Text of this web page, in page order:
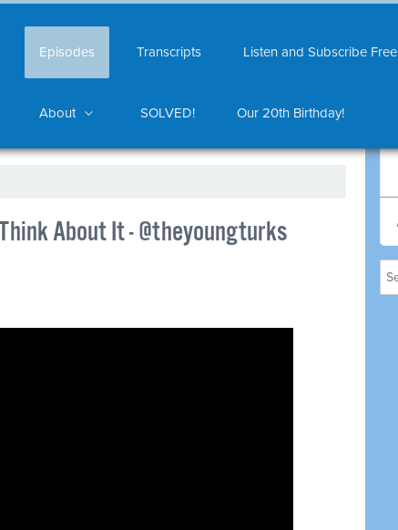
Episodes Transcripts Listen and Subscribe Free
About SOLVED! Our 20th Birthday!
About It - @theyoungturks